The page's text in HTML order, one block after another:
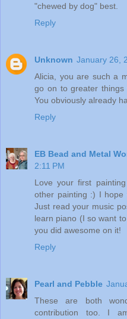
"chewed by dog" best.
Reply
Unknown January 26,
Alicia, you are such a
go on to greater
You obviously already
Reply
EB Bead and Metal
2:11 PM
Love your first
other painting :) I hope
Just read your music
learn piano (I so want
you did awesome on it!
Reply
Pearl and Pebble
These are both
contribution too. I